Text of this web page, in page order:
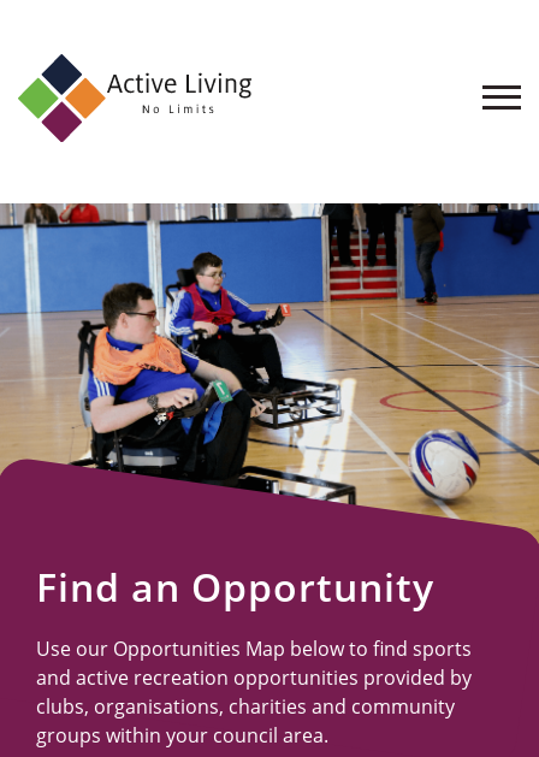
About
Find
an
Opportunity
Events
and
Schemes
Resources
Find an Opportunity
Use our Opportunities Map below to find sports
and active recreation opportunities provided by
clubs, organisations, charities and community
groups within your council area.